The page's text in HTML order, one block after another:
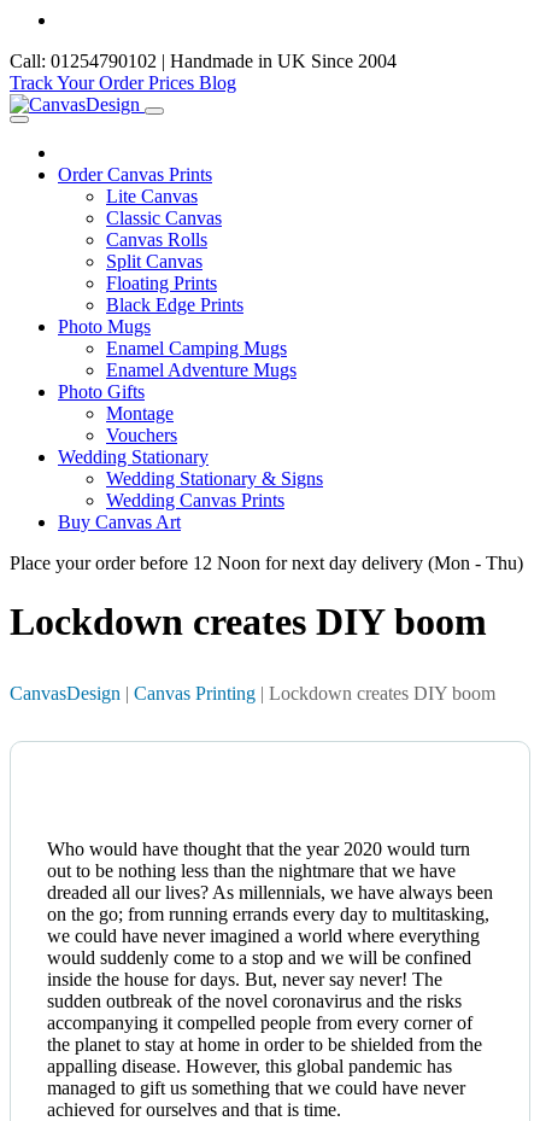
Call: 01254790102 | Handmade in UK Since 2004
Track Your OrderPrices Blog
Order Canvas Prints
Lite Canvas
Classic Canvas
Canvas Rolls
Split Canvas
Floating Prints
Black Edge Prints
Photo Mugs
Enamel Camping Mugs
Enamel Adventure Mugs
Photo Gifts
Montage
Vouchers
Wedding Stationary
Wedding Stationary & Signs
Wedding Canvas Prints
Buy Canvas Art
Place your order before 12 Noon for next day delivery (Mon - Thu)
Lockdown creates DIY boom
CanvasDesign | Canvas Printing | Lockdown creates DIY boom
Who would have thought that the year 2020 would turn
out to be nothing less than the nightmare that we have
dreaded all our lives? As millennials, we have always been
on the go; from running errands every day to multitasking,
we could have never imagined a world where everything
would suddenly come to a stop and we will be confined
inside the house for days. But, never say never! The
sudden outbreak of the novel coronavirus and the risks
accompanying it compelled people from every corner of
the planet to stay at home in order to be shielded from the
appalling disease. However, this global pandemic has
managed to gift us something that we could have never
achieved for ourselves and that is time.